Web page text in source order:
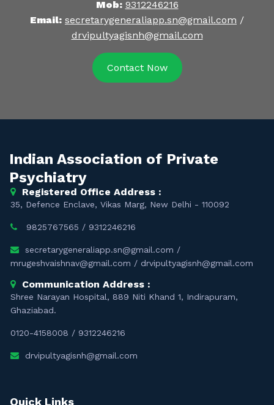
Mob: 9312246216
Email: secretarygeneraliapp.sn@gmail.com /
drvipultyagisnh@gmail.com
Contact Now
Indian Association of Private
Psychiatry
Registered Office Address :
35, Defence Enclave, Vikas Marg, New Delhi - 110092
9825767565 / 9312246216
secretarygeneraliapp.sn@gmail.com /
mrugeshvaishnav@gmail.com / drvipultyagisnh@gmail.com
Communication Address :
Shree Narayan Hospital, 889 Niti Khand 1, Indirapuram,
Ghaziabad.
0120-4158008 / 9312246216
drvipultyagisnh@gmail.com
Quick Links